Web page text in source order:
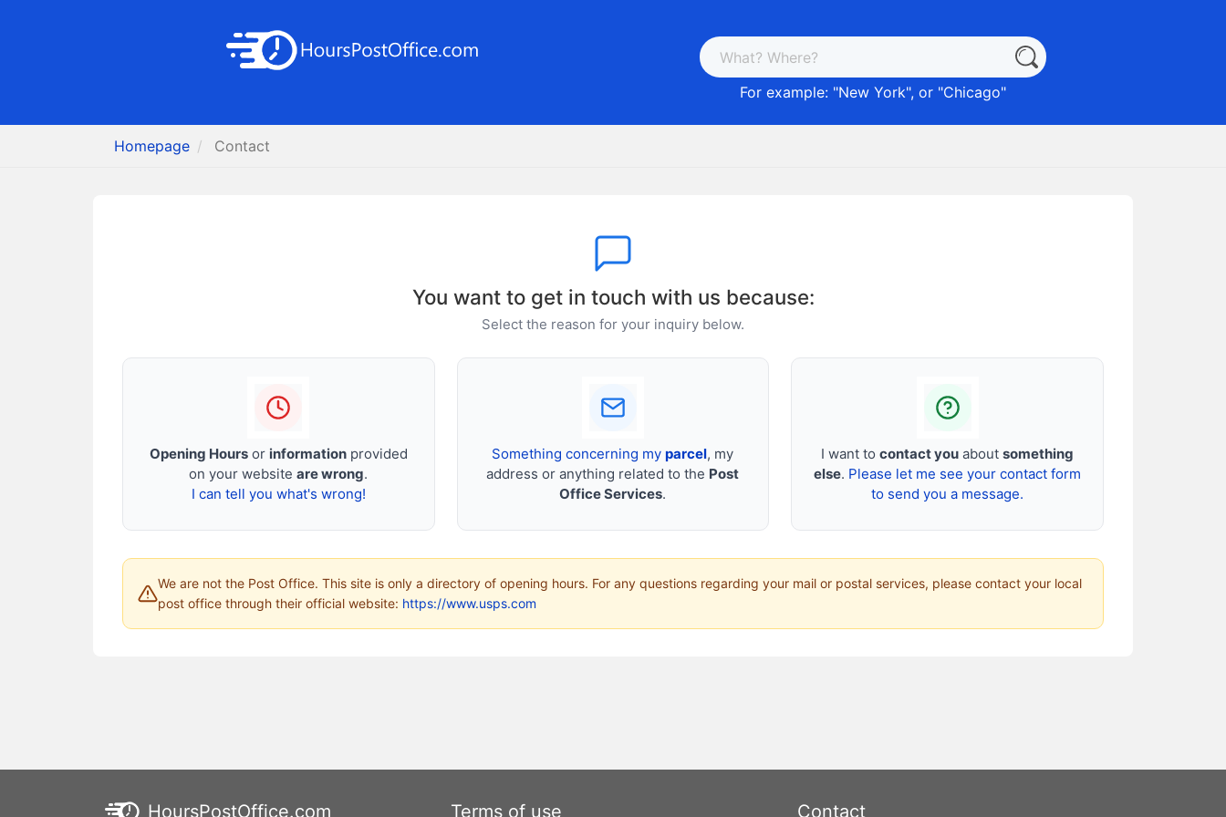
For example: "New York", or "Chicago"
Homepage Contact
You want to get in touch with us because:
Select the reason for your inquiry below.
Opening Hoursor informationprovided
on your websiteare wrong.
I can tell you what's wrong!
Something concerning myparcel, my
address or anything related to the Post
Office Services.
I want tocontact you aboutsomething
else. Please let me see your contact form
to send you a message.
We are not the Post Office. This site is only a directory of opening hours. For any questions regarding your mail or postal services, please contact your local
post office through their official website: https://www.usps.com
HoursPostOffice.com Terms of use Contact